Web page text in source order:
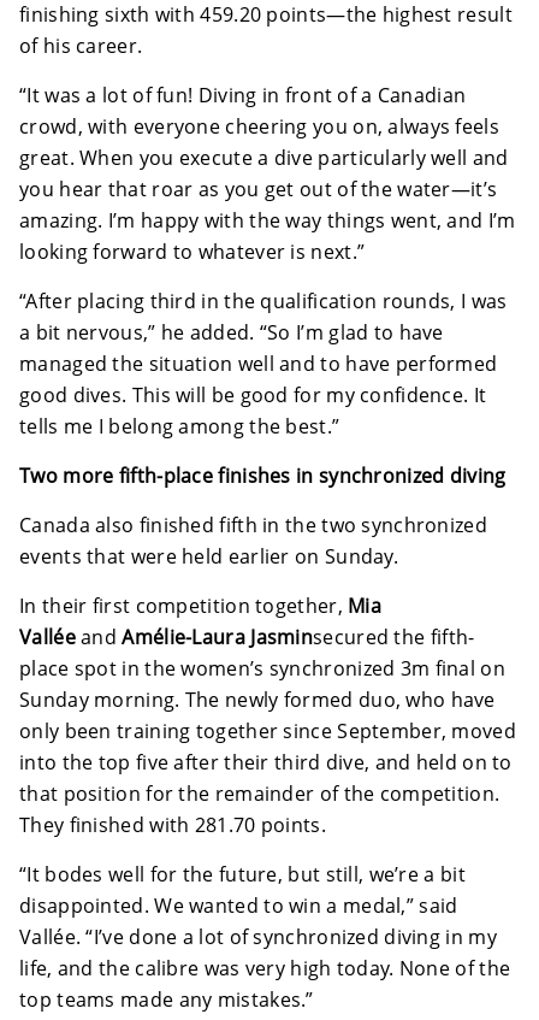
finishing sixth with 459.20 points—the highest result
of his career.
“It was a lot of fun! Diving in front of a Canadian
crowd, with everyone cheering you on, always feels
great. When you execute a dive particularly well and
you hear that roar as you get out of the water—it’s
amazing. I’m happy with the way things went, and I’m
looking forward to whatever is next.”
“After placing third in the qualification rounds, I was
a bit nervous,” he added. “So I’m glad to have
managed the situation well and to have performed
good dives. This will be good for my confidence. It
tells me I belong among the best.”
Two more fifth-place finishes in synchronized diving
Canada also finished fifth in the two synchronized
events that were held earlier on Sunday.
In their first competition together, Mia
ValléeandAmélie-Laura Jasminsecured the fifth-
place spot in the women’s synchronized 3m final on
Sunday morning. The newly formed duo, who have
only been training together since September, moved
into the top five after their third dive, and held on to
that position for the remainder of the competition.
They finished with 281.70 points.
“It bodes well for the future, but still, we’re a bit
disappointed. We wanted to win a medal,” said
Vallée. “I’ve done a lot of synchronized diving in my
life, and the calibre was very high today. None of the
top teams made any mistakes.”